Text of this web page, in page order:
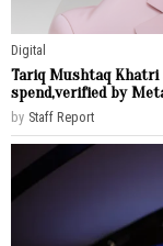
Digital
Tariq Mushtaq
spend,verified by
by Staff Report